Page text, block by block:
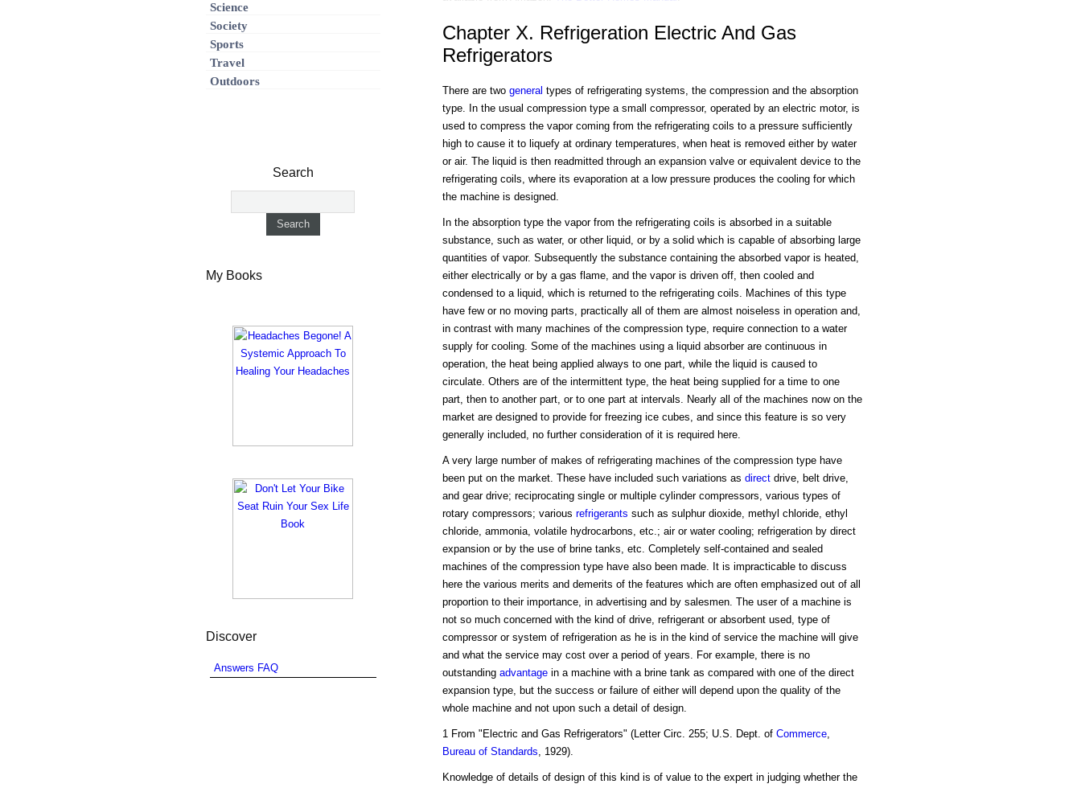
Chapter X. Refrigeration Electric And Gas
Refrigerators
There are two general types of refrigerating systems, the compression and the absorption
type. In the usual compression type a small compressor, operated by an electric motor, is
used to compress the vapor coming from the refrigerating coils to a pressure sufficiently
high to cause it to liquefy at ordinary temperatures, when heat is removed either by water
or air. The liquid is then readmitted through an expansion valve or equivalent device to the
refrigerating coils, where its evaporation at a low pressure produces the cooling for which
the machine is designed.
In the absorption type the vapor from the refrigerating coils is absorbed in a suitable
substance, such as water, or other liquid, or by a solid which is capable of absorbing large
quantities of vapor. Subsequently the substance containing the absorbed vapor is heated,
either electrically or by a gas flame, and the vapor is driven off, then cooled and
condensed to a liquid, which is returned to the refrigerating coils. Machines of this type
have few or no moving parts, practically all of them are almost noiseless in operation and,
in contrast with many machines of the compression type, require connection to a water
supply for cooling. Some of the machines using a liquid absorber are continuous in
operation, the heat being applied always to one part, while the liquid is caused to
circulate. Others are of the intermittent type, the heat being supplied for a time to one
part, then to another part, or to one part at intervals. Nearly all of the machines now on the
market are designed to provide for freezing ice cubes, and since this feature is so very
generally included, no further consideration of it is required here.
A very large number of makes of refrigerating machines of the compression type have
been put on the market. These have included such variations as directdrive, belt drive,
and gear drive; reciprocating single or multiple cylinder compressors, various types of
rotary compressors; various refrigerants such as sulphur dioxide, methyl chloride, ethyl
chloride, ammonia, volatile hydrocarbons, etc.; air or water cooling; refrigeration by direct
expansion or by the use of brine tanks, etc. Completely self-contained and sealed
machines of the compression type have also been made. It is impracticable to discuss
here the various merits and demerits of the features which are often emphasized out of all
proportion to their importance, in advertising and by salesmen. The user of a machine is
not so much concerned with the kind of drive, refrigerant or absorbent used, type of
compressor or system of refrigeration as he is in the kind of service the machine will give
and what the service may cost over a period of years. For example, there is no
outstanding advantagein a machine with a brine tank as compared with one of the direct
expansion type, but the success or failure of either will depend upon the quality of the
whole machine and not upon such a detail of design.
1 From "Electric and Gas Refrigerators" (Letter Circ. 255; U.S. Dept. of Commerce,
Bureau of Standards, 1929).
Knowledge of details of design of this kind is of value to the expert in judging whether the
Science
Society
Sports
Travel
Outdoors
Search
My Books
Discover
Answers FAQ